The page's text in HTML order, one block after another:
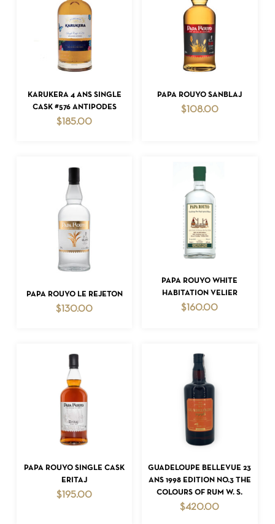
NO PRODUCTS IN THE CART.
ADD TO CART
KARUKERA 4 ANS SINGLE
CASK #576 ANTIPODES
$ 185.00
ADD TO CART
PAPA ROUYO SANBLAJ
$108.00
ADD TO CART
PAPA ROUYO LE REJETON
$ 130.00
ADD TO CART
PAPA ROUYO WHITE
HABITATION VELIER
$ 160.00
ADD TO CART
PAPA ROUYO SINGLE CASK
ERITAJ
$ 195.00
ADD TO CART
GUADELOUPE BELLEVUE 23
ANS 1998 EDITION NO.3 THE
COLOURS OF RUM W. S.
$420.00